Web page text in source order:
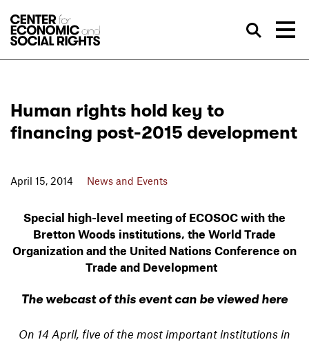
Human rights hold key to
financing post-2015 development
April 15, 2014 News and Events
Special high-level meeting of ECOSOC with the
Bretton Woods institutions, the World Trade
Organization and the United Nations Conference on
Trade and Development
The webcast of this event can be viewed here
On 14 April, five of the most important institutions in